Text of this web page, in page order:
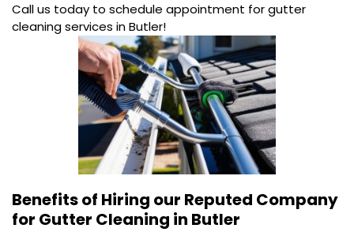
Call us today to schedule appointment for gutter
cleaning services in Butler!
Benefits of Hiring our Reputed Company
for Gutter Cleaning in Butler